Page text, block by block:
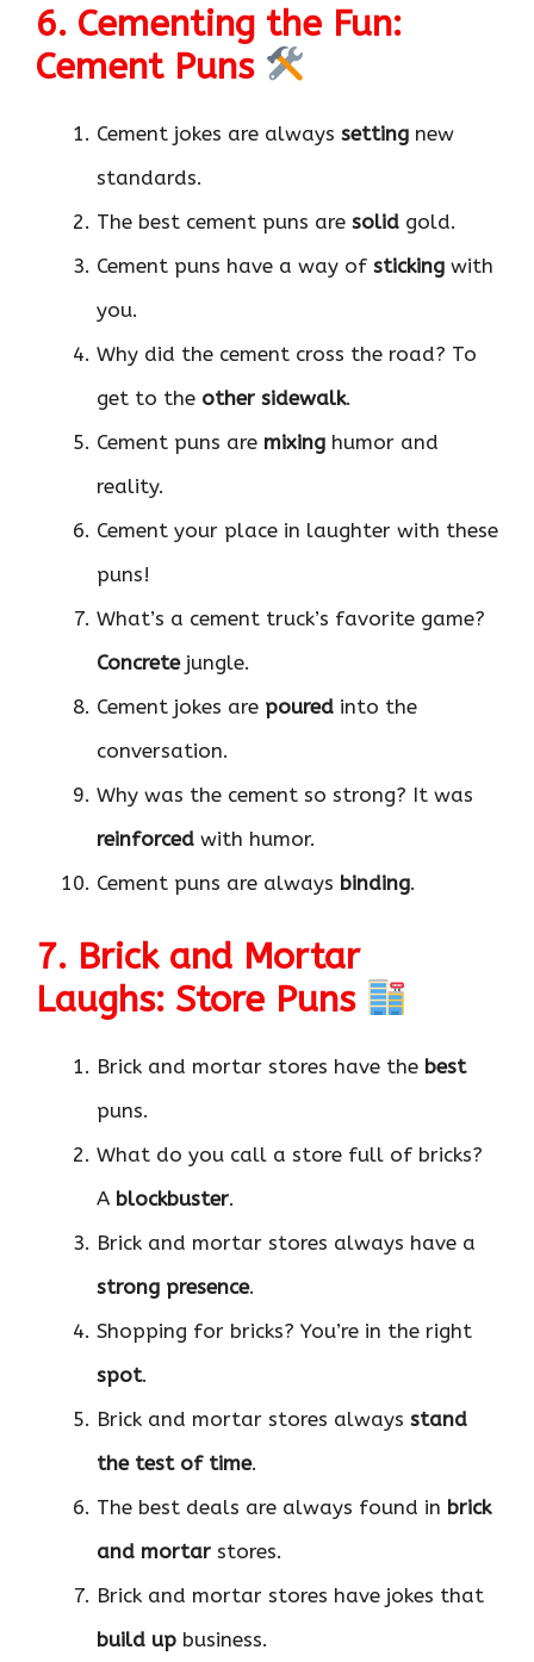
6. Cementing the Fun:
Cement Puns
Cement jokes are always setting new
standards.
The best cement puns are solid gold.
Cement puns have a way of sticking with
you.
Why did the cement cross the road? To
get to the other sidewalk.
Cement puns are mixing humor and
reality.
Cement your place in laughter with these
puns!
What’s a cement truck’s favorite game?
Concretejungle.
Cement jokes are poured into the
conversation.
Why was the cement so strong? It was
reinforced with humor.
Cement puns are always binding.
7. Brick and Mortar
Laughs: Store Puns
Brick and mortar stores have the best
puns.
What do you call a store full of bricks?
A blockbuster.
Brick and mortar stores always have a
strong presence.
Shopping for bricks? You’re in the right
spot.
Brick and mortar stores always stand
the test of time.
The best deals are always found in brick
and mortar stores.
Brick and mortar stores have jokes that
build up business.